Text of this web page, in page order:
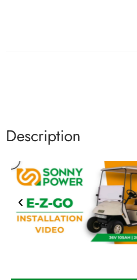
Description